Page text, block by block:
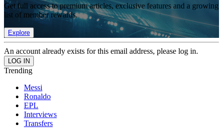
Get full access to premium articles, exclusive features and a growing
list of member rewards.
Explore
An account already exists for this email address, please log in.
Trending
Messi
Ronaldo
EPL
Interviews
Transfers